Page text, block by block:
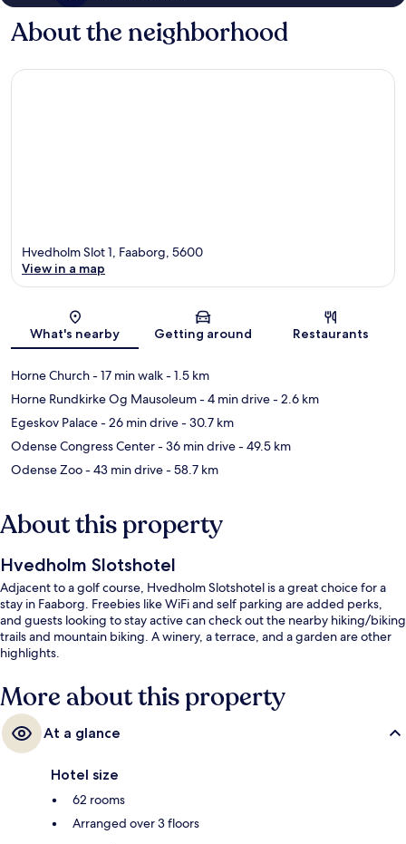
About the neighborhood
Map
Hvedholm Slot 1, Faaborg, 5600
View in a map
What's nearby Getting around Restaurants
Horne Church- 17 min walk- 1.5 km
Horne Rundkirke Og Mausoleum- 4 min drive- 2.6 km
Egeskov Palace- 26 min drive- 30.7 km
Odense Congress Center- 36 min drive- 49.5 km
Odense Zoo- 43 min drive- 58.7 km
About this property
Hvedholm Slotshotel
Adjacent to a golf course, Hvedholm Slotshotel is a great choice for a
stay in Faaborg. Freebies like WiFi and self parking are added perks,
and guests looking to stay active can check out the nearby hiking/biking
trails and mountain biking. A winery, a terrace, and a garden are other
highlights.
More about this property
At a glance
Hotel size
62 rooms
Arranged over 3 floors